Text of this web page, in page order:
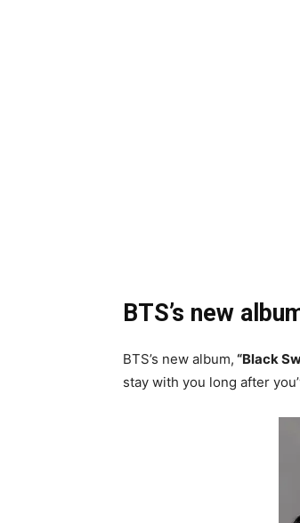
BTS’s new
BTS’s new album, “Black
stay with you long after